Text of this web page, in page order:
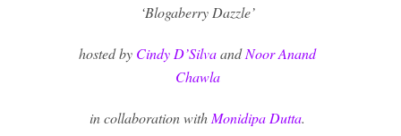
‘Blogaberry Dazzle’
hosted by Cindy D’SilvaandNoor Anand
Chawla
in collaboration with Monidipa Dutta.